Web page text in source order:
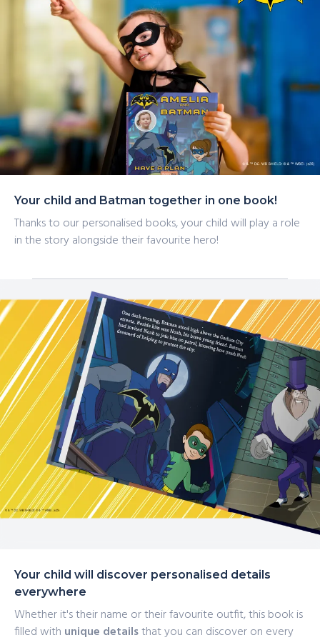
Your child and Batman together in one book!
Thanks to our personalised books, your child will play a role
in the story alongside their favourite hero!
Your child will discover personalised details
everywhere
Whether it's their name or their favourite outfit, this book is
filled with unique detailsthat you can discover on every